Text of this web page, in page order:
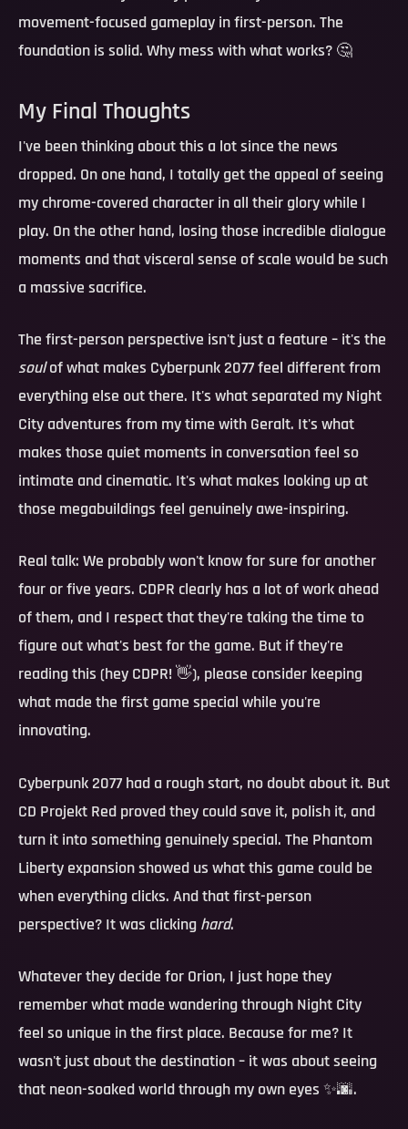
movement-focused gameplay in first-person. The
foundation is solid. Why mess with what works? 🤔
My Final Thoughts
I've been thinking about this a lot since the news
dropped. On one hand, I totally get the appeal of seeing
my chrome-covered character in all their glory while I
play. On the other hand, losing those incredible dialogue
moments and that visceral sense of scale would be such
a massive sacrifice.
The first-person perspective isn't just a feature – it's the
soulof what makes Cyberpunk 2077 feel different from
everything else out there. It's what separated my Night
City adventures from my time with Geralt. It's what
makes those quiet moments in conversation feel so
intimate and cinematic. It's what makes looking up at
those megabuildings feel genuinely awe-inspiring.
Real talk: We probably won't know for sure for another
four or five years. CDPR clearly has a lot of work ahead
of them, and I respect that they're taking the time to
figure out what's best for the game. But if they're
reading this (hey CDPR! 👋), please consider keeping
what made the first game special while you're
innovating.
Cyberpunk 2077 had a rough start, no doubt about it. But
CD Projekt Red proved they could save it, polish it, and
turn it into something genuinely special. The Phantom
Liberty expansion showed us what this game could be
when everything clicks. And that first-person
perspective? It was clicking hard.
Whatever they decide for Orion, I just hope they
remember what made wandering through Night City
feel so unique in the first place. Because for me? It
wasn't just about the destination – it was about seeing
that neon-soaked world through my own eyes ✨🌆.